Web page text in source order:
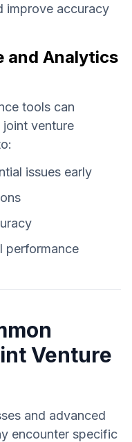
improve accuracy
and Analytics
tools can
venture
issues early
performance
Venture
and advanced
encounter specific